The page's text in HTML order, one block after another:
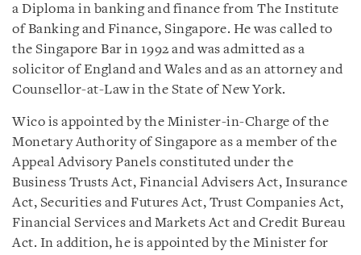
a Diploma in banking and finance from The Institute
of Banking and Finance, Singapore. He was called to
the Singapore Bar in 1992 and was admitted as a
solicitor of England and Wales and as an attorney and
Counsellor-at-Law in the State of New York.
Wico is appointed by the Minister-in-Charge of the
Monetary Authority of Singapore as a member of the
Appeal Advisory Panels constituted under the
Business Trusts Act, Financial Advisers Act, Insurance
Act, Securities and Futures Act, Trust Companies Act,
Financial Services and Markets Act and Credit Bureau
Act. In addition, he is appointed by the Minister for